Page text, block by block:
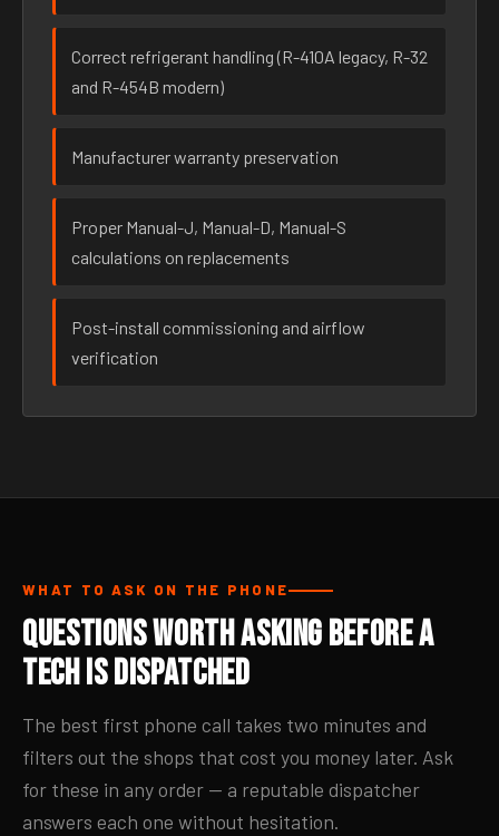
Correct refrigerant handling (R-410A legacy, R-32
and R-454B modern)
Manufacturer warranty preservation
Proper Manual-J, Manual-D, Manual-S
calculations on replacements
Post-install commissioning and airflow
verification
WHAT TO ASK ON THE PHONE
Questions Worth Asking Before a
Tech Is Dispatched
The best first phone call takes two minutes and
filters out the shops that cost you money later. Ask
for these in any order — a reputable dispatcher
answers each one without hesitation.